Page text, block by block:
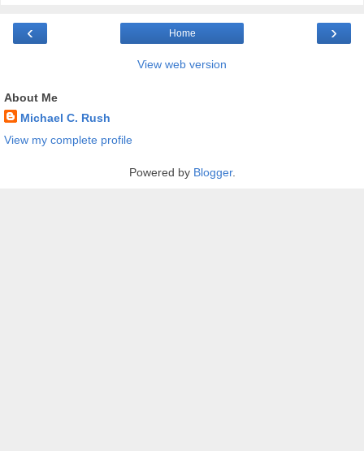
‹ ›
Home
View web version
About Me
Michael C. Rush
View my complete profile
Powered by Blogger.